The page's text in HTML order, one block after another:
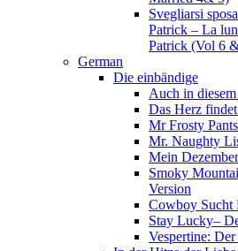
Svegliarsi
Patrick – La
Patrick (Vol 6
German
Die einbändige
Auch in
Das Herz
Mr Frosty
Mr. Naughty
Mein
Smoky
Version
Cowboy Sucht
Stay Lucky–
Vespertine: